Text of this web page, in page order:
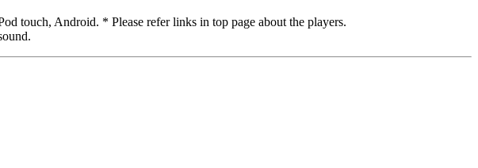
touch, Android. * Please refer links in top page about the players.